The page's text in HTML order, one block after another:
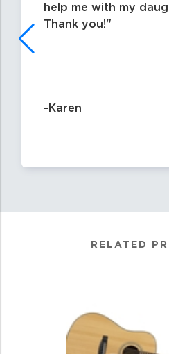
help me with my
Thank you!
-Karen
RELATED